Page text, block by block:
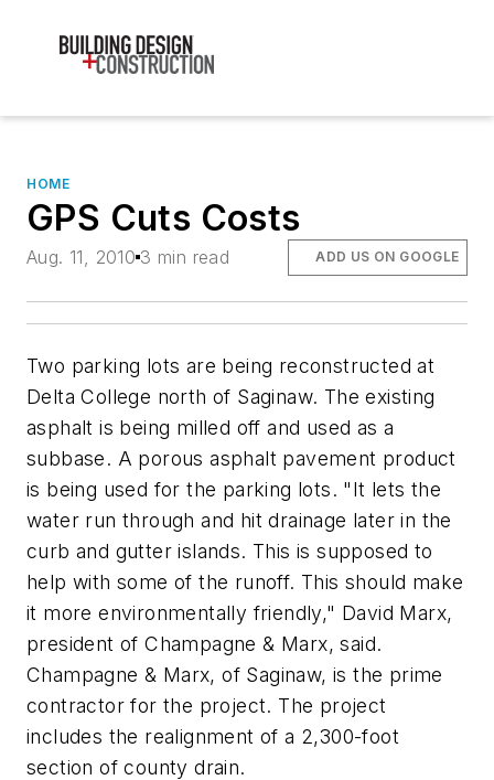
HOME
GPS Cuts Costs
Aug. 11, 2010 3 min read ADD US ON GOOGLE
Two parking lots are being reconstructed at
Delta College north of Saginaw. The existing
asphalt is being milled off and used as a
subbase. A porous asphalt pavement product
is being used for the parking lots. "It lets the
water run through and hit drainage later in the
curb and gutter islands. This is supposed to
help with some of the runoff. This should make
it more environmentally friendly," David Marx,
president of Champagne & Marx, said.
Champagne & Marx, of Saginaw, is the prime
contractor for the project. The project
includes the realignment of a 2,300-foot
section of county drain.